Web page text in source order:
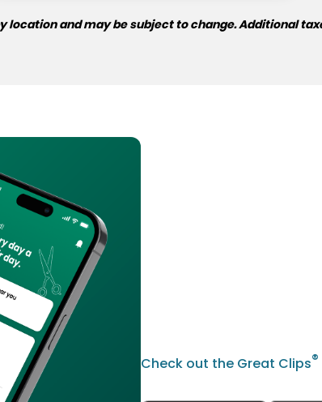
location and may be subject to change. Additional
Check out the Great Clips®